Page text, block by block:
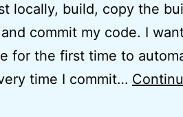
locally, build, copy the
commit my code. I
for the first time to
time I commit…